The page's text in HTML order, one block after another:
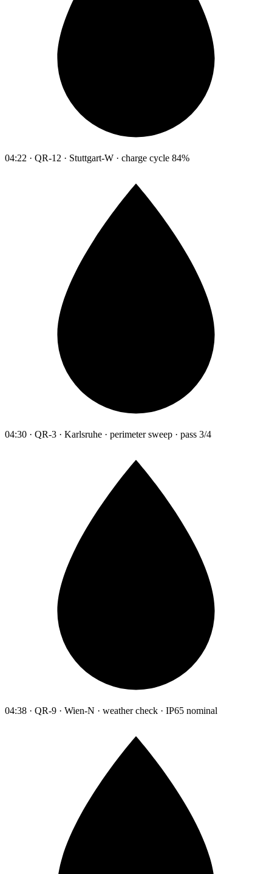
04:22 · QR-12 · Stuttgart-W · charge cycle 84%
04:30 · QR-3 · Karlsruhe · perimeter sweep · pass 3/4
04:38 · QR-9 · Wien-N · weather check · IP65 nominal